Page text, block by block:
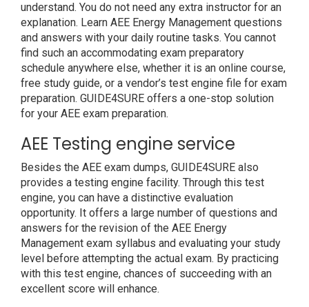
understand. You do not need any extra instructor for an
explanation. Learn AEE Energy Management questions
and answers with your daily routine tasks. You cannot
find such an accommodating exam preparatory
schedule anywhere else, whether it is an online course,
free study guide, or a vendor’s test engine file for exam
preparation. GUIDE4SURE offers a one-stop solution
for your AEE exam preparation.
AEE Testing engine service
Besides the AEE exam dumps, GUIDE4SURE also
provides a testing engine facility. Through this test
engine, you can have a distinctive evaluation
opportunity. It offers a large number of questions and
answers for the revision of the AEE Energy
Management exam syllabus and evaluating your study
level before attempting the actual exam. By practicing
with this test engine, chances of succeeding with an
excellent score will enhance.